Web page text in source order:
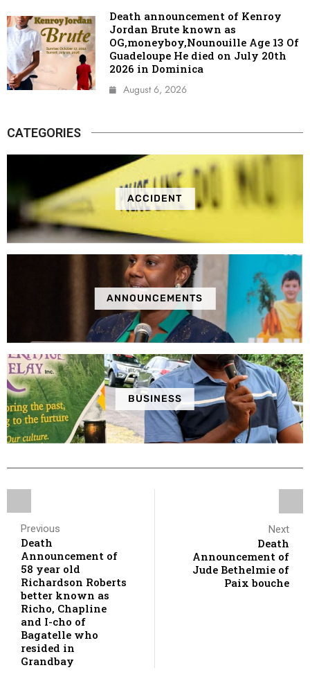
Death announcement of Kenroy
Jordan Brute known as
OG,moneyboy,Nounouille Age 13 Of
Guadeloupe He died on July 20th
2026 in Dominica
August 6, 2026
CATEGORIES
ACCIDENT
ANNOUNCEMENTS
BUSINESS
Previous
Death
Announcement of
58 year old
Richardson Roberts
better known as
Richo, Chapline
and I-cho of
Bagatelle who
resided in
Grandbay
Next
Death
Announcement of
Jude Bethelmie of
Paix bouche